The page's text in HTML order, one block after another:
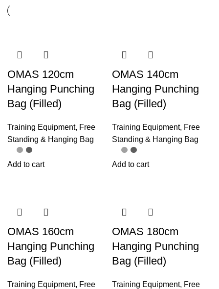
OMAS 120cm
Hanging Punching
Bag (Filled)
Training Equipment, Free
Standing & Hanging Bag
Add to cart
OMAS 140cm
Hanging Punching
Bag (Filled)
Training Equipment, Free
Standing & Hanging Bag
Add to cart
OMAS 160cm
Hanging Punching
Bag (Filled)
Training Equipment, Free
OMAS 180cm
Hanging Punching
Bag (Filled)
Training Equipment, Free